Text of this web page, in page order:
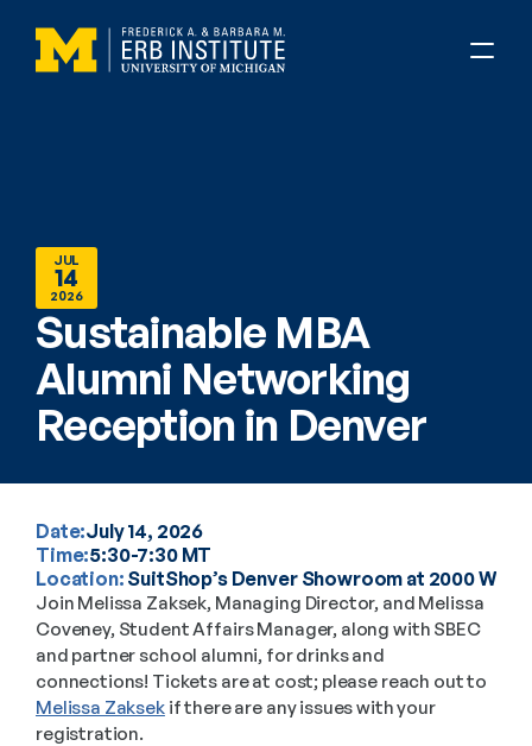
JUL
14
2026
Sustainable MBA
Alumni Networking
Reception in Denver
Date:July 14, 2026
Time:5:30-7:30 MT
Location: SuitShop’s Denver Showroom at 2000 W
Join Melissa Zaksek, Managing Director, and Melissa
Coveney, Student Affairs Manager, along with SBEC
and partner school alumni, for drinks and
Melissa Zaksek if there are any issues with your
registration.